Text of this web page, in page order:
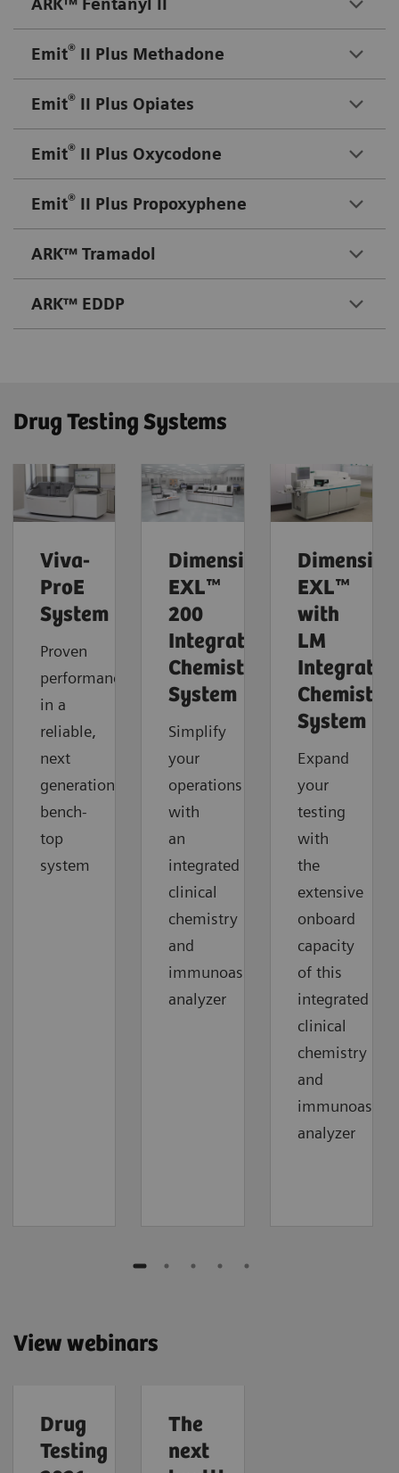
ARK™ Fentanyl II
Emit® II Plus Methadone
Emit® II Plus Opiates
Emit® II Plus Oxycodone
Emit® II Plus Propoxyphene
ARK™ Tramadol
ARK™ EDDP
Drug Testing Systems
Viva-
ProE
System
Proven
performance
in a
reliable,
next
generation
bench-
top
system
Dimension®
EXL™
200
Integrated
Chemistry
System
Simplify
your
operations
with
an
integrated
clinical
chemistry
and
immunoassay
analyzer
EXL™
with
LM
Integrated
Chemistry
System
Expand
your
testing
with
the
extensive
onboard
capacity
of this
integrated
clinical
chemistry
and
immunoassay
analyzer
View webinars
Drug
Testing
The
next